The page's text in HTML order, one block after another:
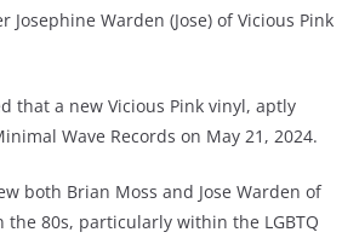
Warden (Jose) of Vicious Pink
that a new Vicious Pink vinyl, aptly
Wave Records on May 21, 2024.
both Brian Moss and Jose Warden of
80s, particularly within the LGBTQ